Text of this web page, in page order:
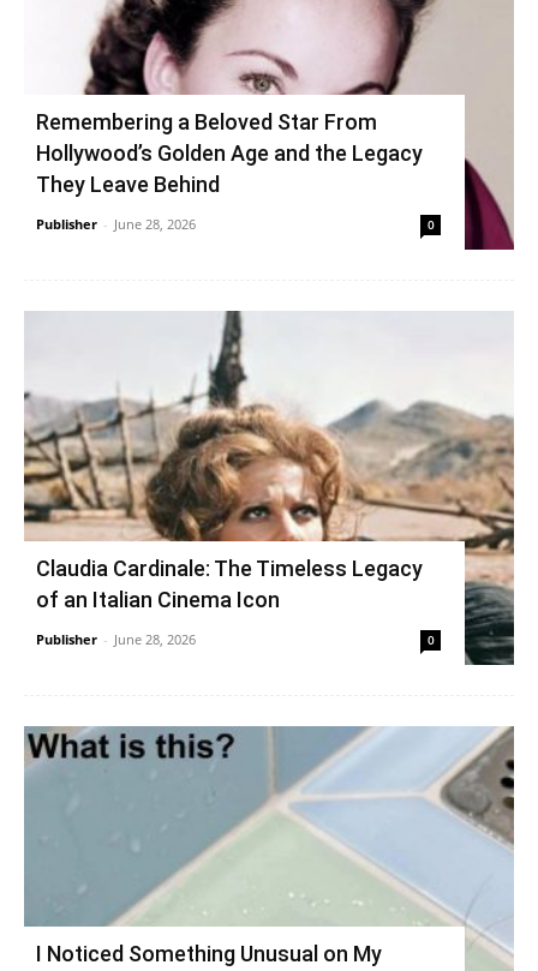
Remembering a Beloved Star From
Hollywood’s Golden Age and the Legacy
They Leave Behind
Publisher - June 28, 2026 0
Claudia Cardinale: The Timeless Legacy
of an Italian Cinema Icon
Publisher - June 28, 2026 0
I Noticed Something Unusual on My